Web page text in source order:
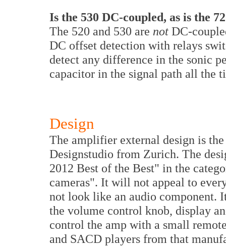
Is the 530 DC-coupled, as is the
The 520 and 530 are not DC-
DC offset detection with relays
detect any difference in the sonic
capacitor in the signal path all the
Design
The amplifier external design is
Designstudio from Zurich. The
2012 Best of the Best" in the
cameras". It will not appeal to
not look like an audio component.
the volume control knob, display
control the amp with a small
and SACD players from that